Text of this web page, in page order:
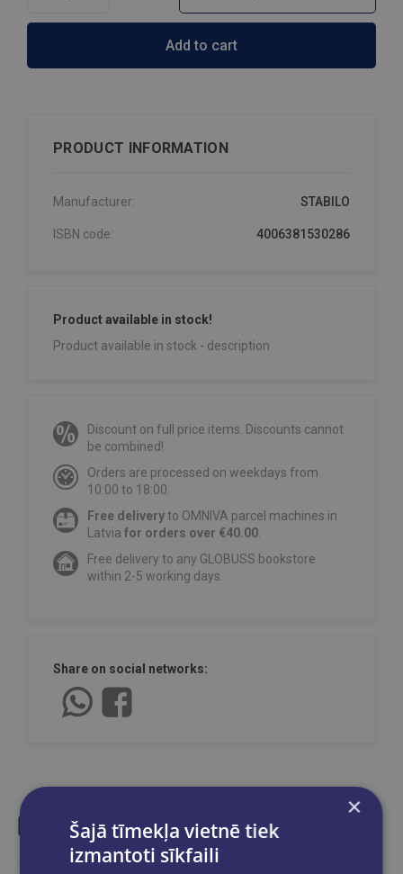
Add to cart
PRODUCT INFORMATION
Manufacturer: STABILO
ISBN code: 4006381530286
Product available in stock!
Product available in stock - description
Discount on full price items. Discounts cannot
be combined!
Orders are processed on weekdays from
10:00 to 18:00.
Free deliveryto OMNIVA parcel machines in
Latvia for orders over €40.00
Free delivery to any GLOBUSS bookstore
within 2-5 working days.
Share on social networks:
Similar products
×
Šajā tīmekļa vietnē tiek
izmantoti sīkfaili